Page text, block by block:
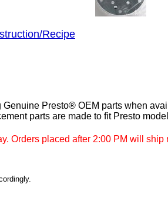
Recipe
Presto® OEM parts when
parts are made to fit Presto
Orders placed after 2:00 PM will ship